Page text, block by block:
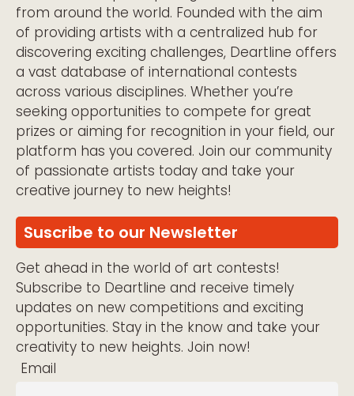
from around the world. Founded with the aim
of providing artists with a centralized hub for
discovering exciting challenges, Deartline offers
a vast database of international contests
across various disciplines. Whether you’re
seeking opportunities to compete for great
prizes or aiming for recognition in your field, our
platform has you covered. Join our community
of passionate artists today and take your
creative journey to new heights!
Suscribe to our Newsletter
Get ahead in the world of art contests!
Subscribe to Deartline and receive timely
updates on new competitions and exciting
opportunities. Stay in the know and take your
creativity to new heights. Join now!
Email